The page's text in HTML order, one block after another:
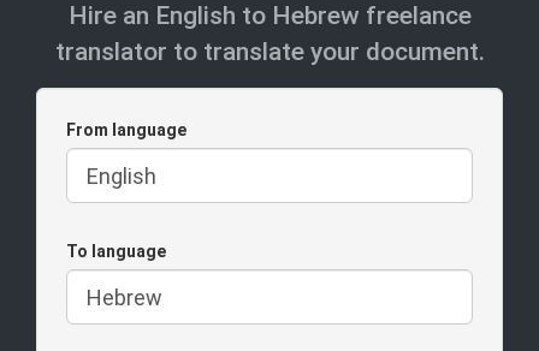
Hire an English to Hebrew freelance
translator to translate your document.
From language
To language